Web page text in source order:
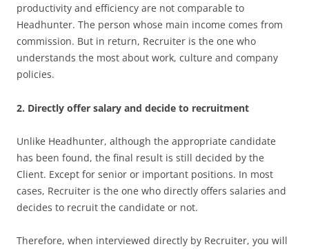
productivity and efficiency are not comparable to
Headhunter. The person whose main income comes from
commission. But in return, Recruiter is the one who
understands the most about work, culture and company
policies.
2. Directly offer salary and decide to recruitment
Unlike Headhunter, although the appropriate candidate
has been found, the final result is still decided by the
Client. Except for senior or important positions. In most
cases, Recruiter is the one who directly offers salaries and
decides to recruit the candidate or not.
Therefore, when interviewed directly by Recruiter, you will